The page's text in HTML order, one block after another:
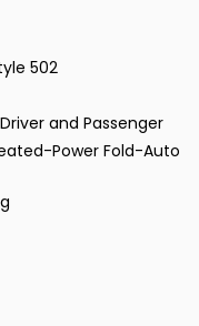
502
and Passenger
Power Fold-Auto